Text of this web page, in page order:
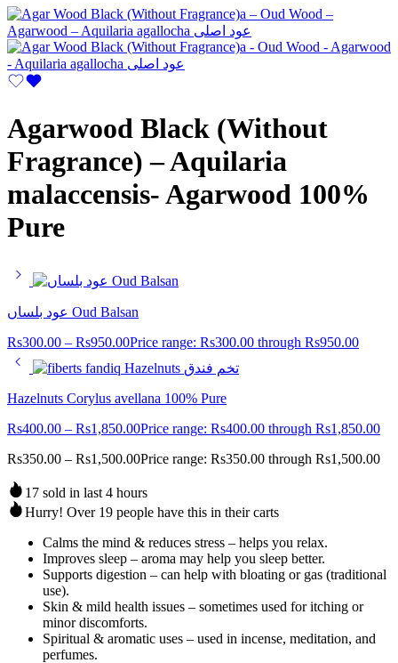
Agarwood Black (Without
Fragrance) – Aquilaria
malaccensis- Agarwood 100%
Pure
عود بلساں Oud Balsan
Rs300.00 – Rs950.00Price range: Rs300.00 through Rs950.00
Hazelnuts Corylus avellana 100% Pure
Rs400.00 – Rs1,850.00Price range: Rs400.00 through Rs1,850.00
Rs350.00 – Rs1,500.00Price range: Rs350.00 through Rs1,500.00
17 sold in last 4 hours
Hurry! Over 19 people have this in their carts
Calms the mind & reduces stress – helps you relax.
Improves sleep – aroma may help you sleep better.
Supports digestion – can help with bloating or gas (traditional
use).
Skin & mild health issues – sometimes used for itching or
minor discomforts.
Spiritual & aromatic uses – used in incense, meditation, and
perfumes.